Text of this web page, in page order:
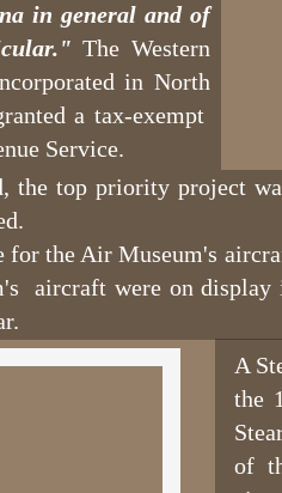
A
the
of
the top priority project
for the Air Museum's
aircraft were on
in general and of
The Western
in North
a tax-exempt
Service.